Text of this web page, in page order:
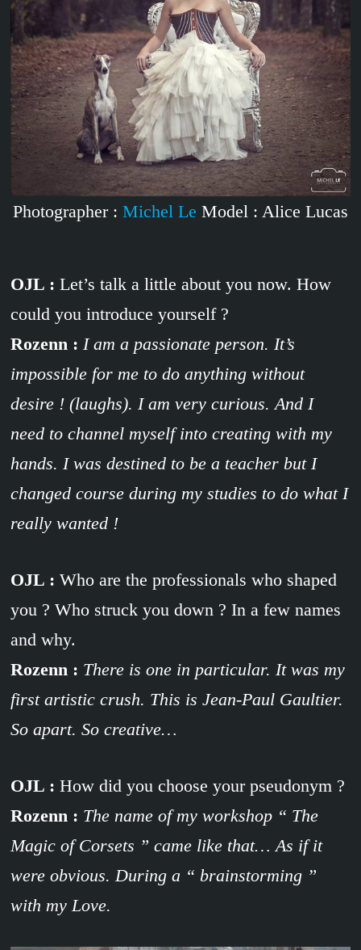
Photographer : Michel Le Model : Alice Lucas
OJL : Let’s talk a little about you now. How
could you introduce yourself ?
Rozenn : I am a passionate person. It’s
impossible for me to do anything without
desire ! (laughs). I am very curious. And I
need to channel myself into creating with my
hands. I was destined to be a teacher but I
changed course during my studies to do what I
really wanted !
OJL : Who are the professionals who shaped
you ? Who struck you down ? In a few names
and why.
Rozenn : There is one in particular. It was my
first artistic crush. This is Jean-Paul Gaultier.
So apart. So creative…
OJL : How did you choose your pseudonym ?
Rozenn : The name of my workshop “ The
Magic of Corsets ” came like that… As if it
were obvious. During a “ brainstorming ”
with my Love.